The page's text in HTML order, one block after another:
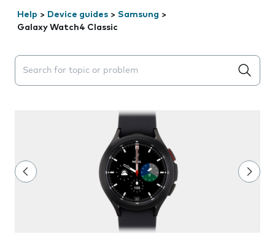
Help > Device guides > Samsung >
Galaxy Watch4 Classic
Search suggestions will appear below the field as you